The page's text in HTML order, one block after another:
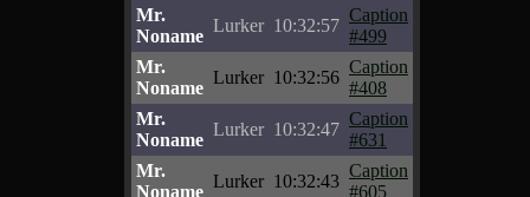
Mr.
Noname
Lurker 10:32:57
Caption
#499
Mr.
Noname
Lurker 10:32:56
Caption
#408
Mr.
Noname
Lurker 10:32:47
Caption
#631
Mr.
Noname
Lurker 10:32:43
Caption
#605